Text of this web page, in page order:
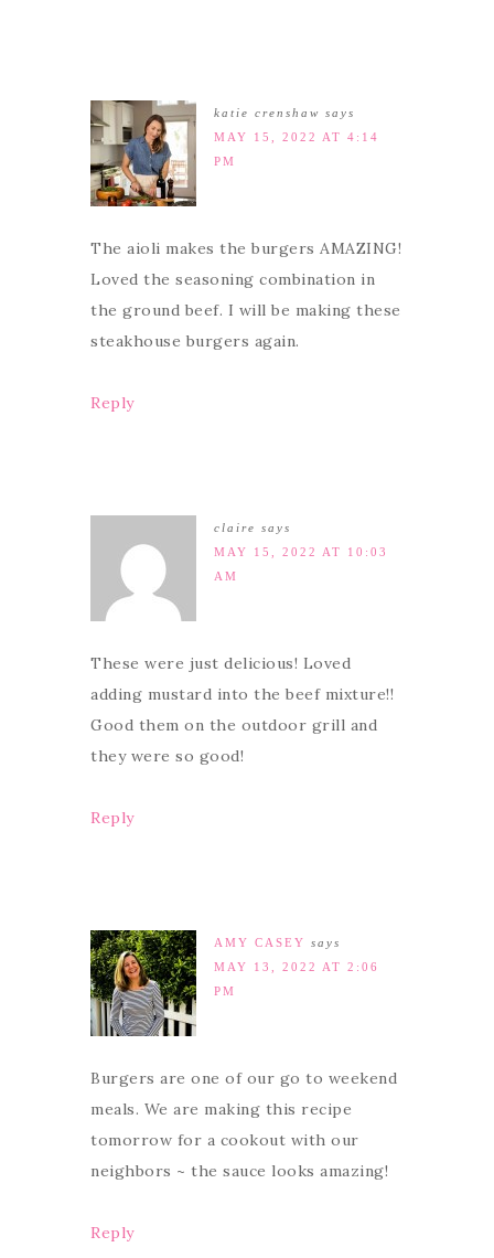
katie crenshaw says
MAY 15, 2022 AT 4:14
PM
The aioli makes the burgers AMAZING!
Loved the seasoning combination in
the ground beef. I will be making these
steakhouse burgers again.
Reply
claire says
MAY 15, 2022 AT 10:03
AM
These were just delicious! Loved
adding mustard into the beef mixture!!
Good them on the outdoor grill and
they were so good!
Reply
AMY CASEY says
MAY 13, 2022 AT 2:06
PM
Burgers are one of our go to weekend
meals. We are making this recipe
tomorrow for a cookout with our
neighbors ~ the sauce looks amazing!
Reply